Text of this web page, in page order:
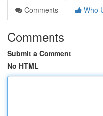
Comments
Who
Comments
Submit a Comment
No HTML